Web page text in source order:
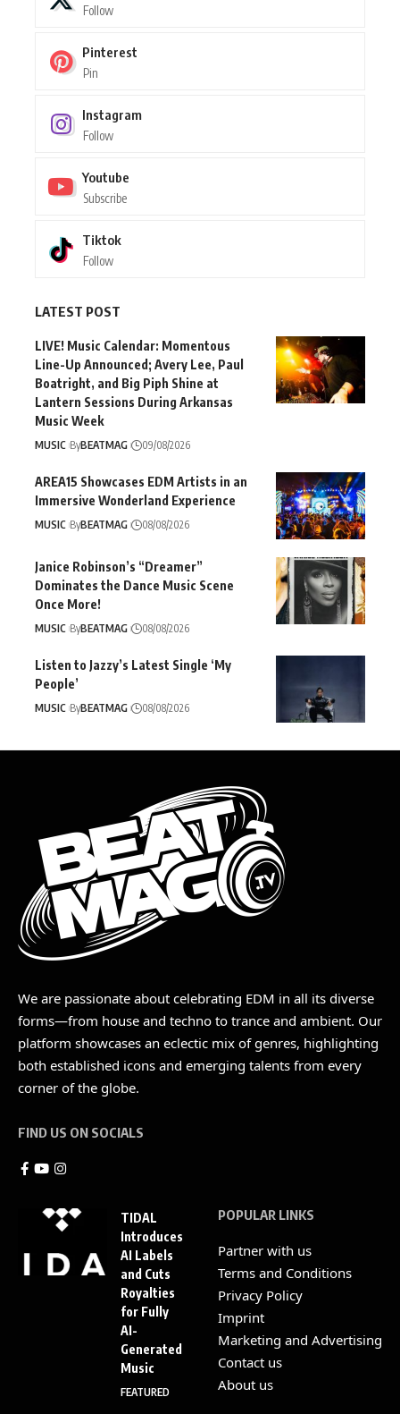
Follow
Pinterest
Pin
Instagram
Follow
Youtube
Subscribe
Tiktok
Follow
LATEST POST
LIVE! Music Calendar: Momentous
Line-Up Announced; Avery Lee, Paul
Boatright, and Big Piph Shine at
Lantern Sessions During Arkansas
Music Week
MUSIC ByBEATMAG 09/08/2026
AREA15 Showcases EDM Artists in an
Immersive Wonderland Experience
MUSIC ByBEATMAG 08/08/2026
Janice Robinson’s “Dreamer”
Dominates the Dance Music Scene
Once More!
MUSIC ByBEATMAG 08/08/2026
Listen to Jazzy’s Latest Single ‘My
People’
MUSIC ByBEATMAG 08/08/2026
We are passionate about celebrating EDM in all its diverse
forms—from house and techno to trance and ambient. Our
platform showcases an eclectic mix of genres, highlighting
both established icons and emerging talents from every
corner of the globe.
FIND US ON SOCIALS
TIDAL
Introduces
AI Labels
and Cuts
Royalties
for Fully
AI-
Generated
Music
FEATURED
POPULAR LINKS
Partner with us
Terms and Conditions
Privacy Policy
Imprint
Marketing and Advertising
Contact us
About us